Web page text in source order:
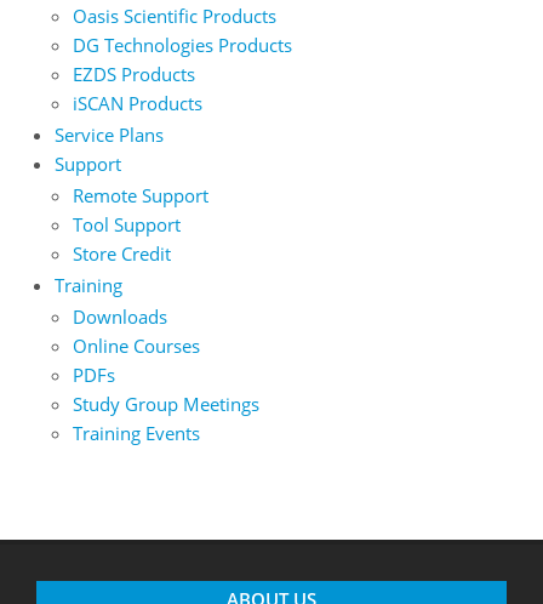
Oasis Scientific Products
DG Technologies Products
EZDS Products
iSCAN Products
Service Plans
Support
Remote Support
Tool Support
Store Credit
Training
Downloads
Online Courses
PDFs
Study Group Meetings
Training Events
ABOUT US